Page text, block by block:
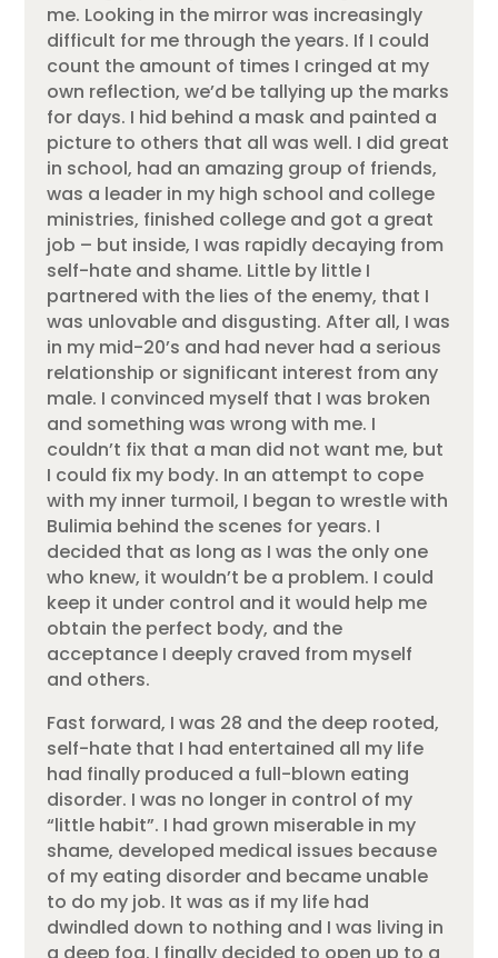
me. Looking in the mirror was increasingly
difficult for me through the years. If I could
count the amount of times I cringed at my
own reflection, we’d be tallying up the marks
for days. I hid behind a mask and painted a
picture to others that all was well. I did great
in school, had an amazing group of friends,
was a leader in my high school and college
ministries, finished college and got a great
job – but inside, I was rapidly decaying from
self-hate and shame. Little by little I
partnered with the lies of the enemy, that I
was unlovable and disgusting. After all, I was
in my mid-20’s and had never had a serious
relationship or significant interest from any
male. I convinced myself that I was broken
and something was wrong with me. I
couldn’t fix that a man did not want me, but
I could fix my body. In an attempt to cope
with my inner turmoil, I began to wrestle with
Bulimia behind the scenes for years. I
decided that as long as I was the only one
who knew, it wouldn’t be a problem. I could
keep it under control and it would help me
obtain the perfect body, and the
acceptance I deeply craved from myself
and others.
Fast forward, I was 28 and the deep rooted,
self-hate that I had entertained all my life
had finally produced a full-blown eating
disorder. I was no longer in control of my
“little habit”. I had grown miserable in my
shame, developed medical issues because
of my eating disorder and became unable
to do my job. It was as if my life had
dwindled down to nothing and I was living in
a deep fog. I finally decided to open up to a